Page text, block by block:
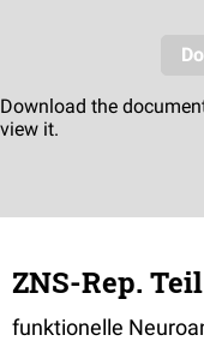
ZNS-Rep.
funktionelle